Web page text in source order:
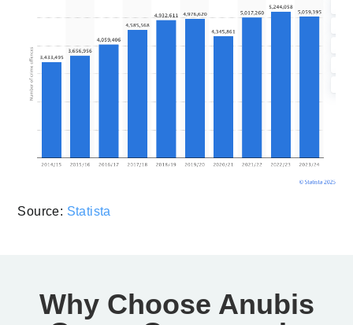
Source: Statista
Why Choose Anubis